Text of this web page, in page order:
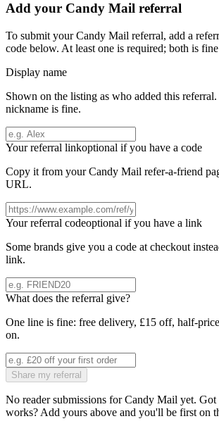
Add your Candy Mail referral
To submit yourCandy Mail referral, add a
code below. At least one is required; both is
Display name
Shown on the listing as who added this
nickname is fine.
Your referral linkoptional if you have a code
Copy it from yourCandy Mail refer-a-friend
URL.
Your referral codeoptional if you have a link
Some brands give you a code at checkout
link.
What does the referral give?
One line is fine: free delivery, £15 off, half-
on.
Share my referral
No reader submissions forCandy Mail yet. Got
works? Add yours above and you'll be first on